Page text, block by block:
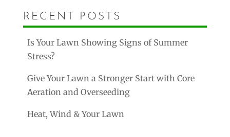
RECENT POSTS
Is Your Lawn Showing Signs of Summer
Stress?
Give Your Lawn a Stronger Start with Core
Aeration and Overseeding
Heat, Wind & Your Lawn